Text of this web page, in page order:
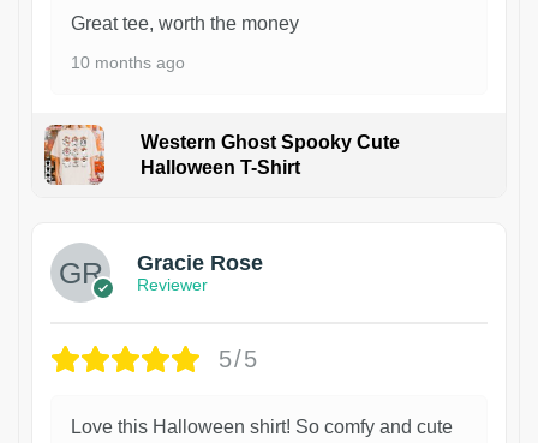
Great tee, worth the money
10 months ago
Western Ghost Spooky Cute
Halloween T-Shirt
Gracie Rose
Reviewer
5/5
Love this Halloween shirt! So comfy and cute